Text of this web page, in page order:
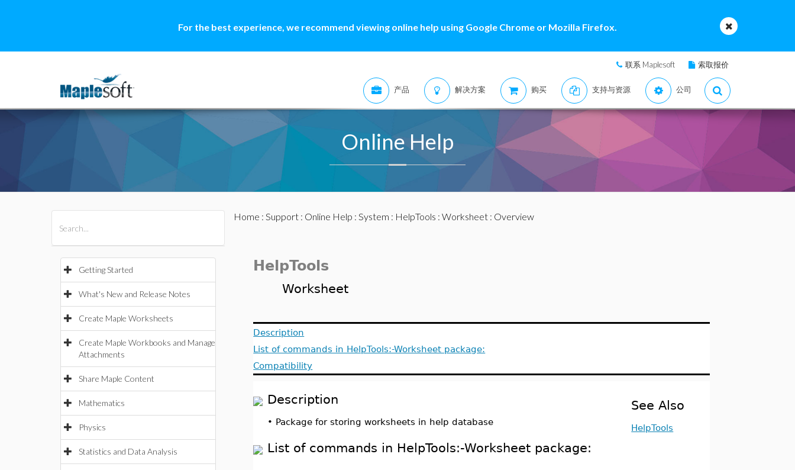
For the best experience, we recommend viewing online help using Google Chrome or Mozilla Firefox.
联系 Maplesoft 索取报价
产品 解决方案 购买 支持与资源 公司
Online Help
Getting Started
What's New and Release Notes
Create Maple Worksheets
Create Maple Workbooks and Manage
Attachments
Share Maple Content
Mathematics
Physics
Statistics and Data Analysis
Home : Support: Online Help : System : HelpTools : Worksheet: Overview
HelpTools
Worksheet
Description
List of commands in HelpTools:-Worksheet package:
Compatibility
Description
• Package for storing worksheets in help database
List of commands in HelpTools:-Worksheet package:
See Also
HelpTools